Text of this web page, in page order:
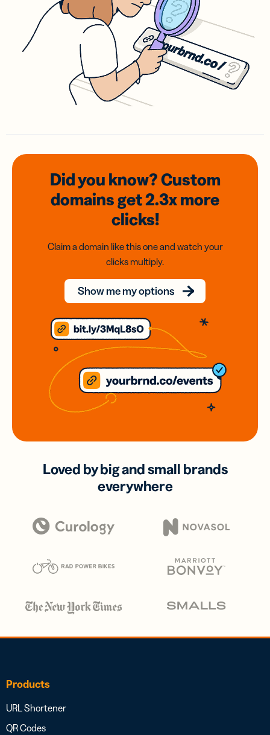
Did you know? Custom
domainsget 2.3xmore
clicks!
Claim a domain like this one and watch your
clicks multiply.
Show me my options
Loved by big and small brands
everywhere
Products
URL Shortener
QR Codes